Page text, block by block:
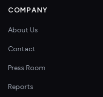
COMPANY
About Us
Contact
Press Room
Reports